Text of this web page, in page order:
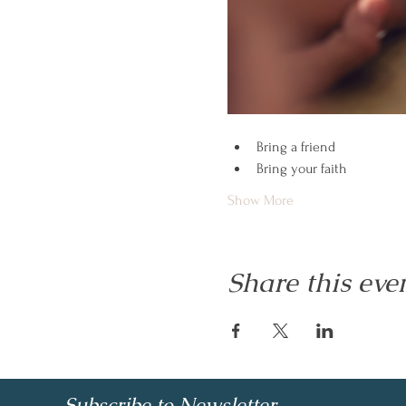
Bring a friend
Bring your faith
Show More
Share this